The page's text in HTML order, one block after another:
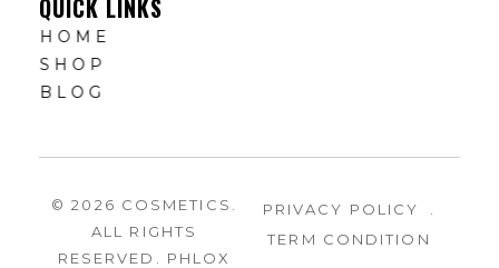
QUICK LINKS
HOME
SHOP
BLOG
© 2026 COSMETICS.
ALL RIGHTS
RESERVED. PHLOX
PRIVACY POLICY
TERM CONDITION